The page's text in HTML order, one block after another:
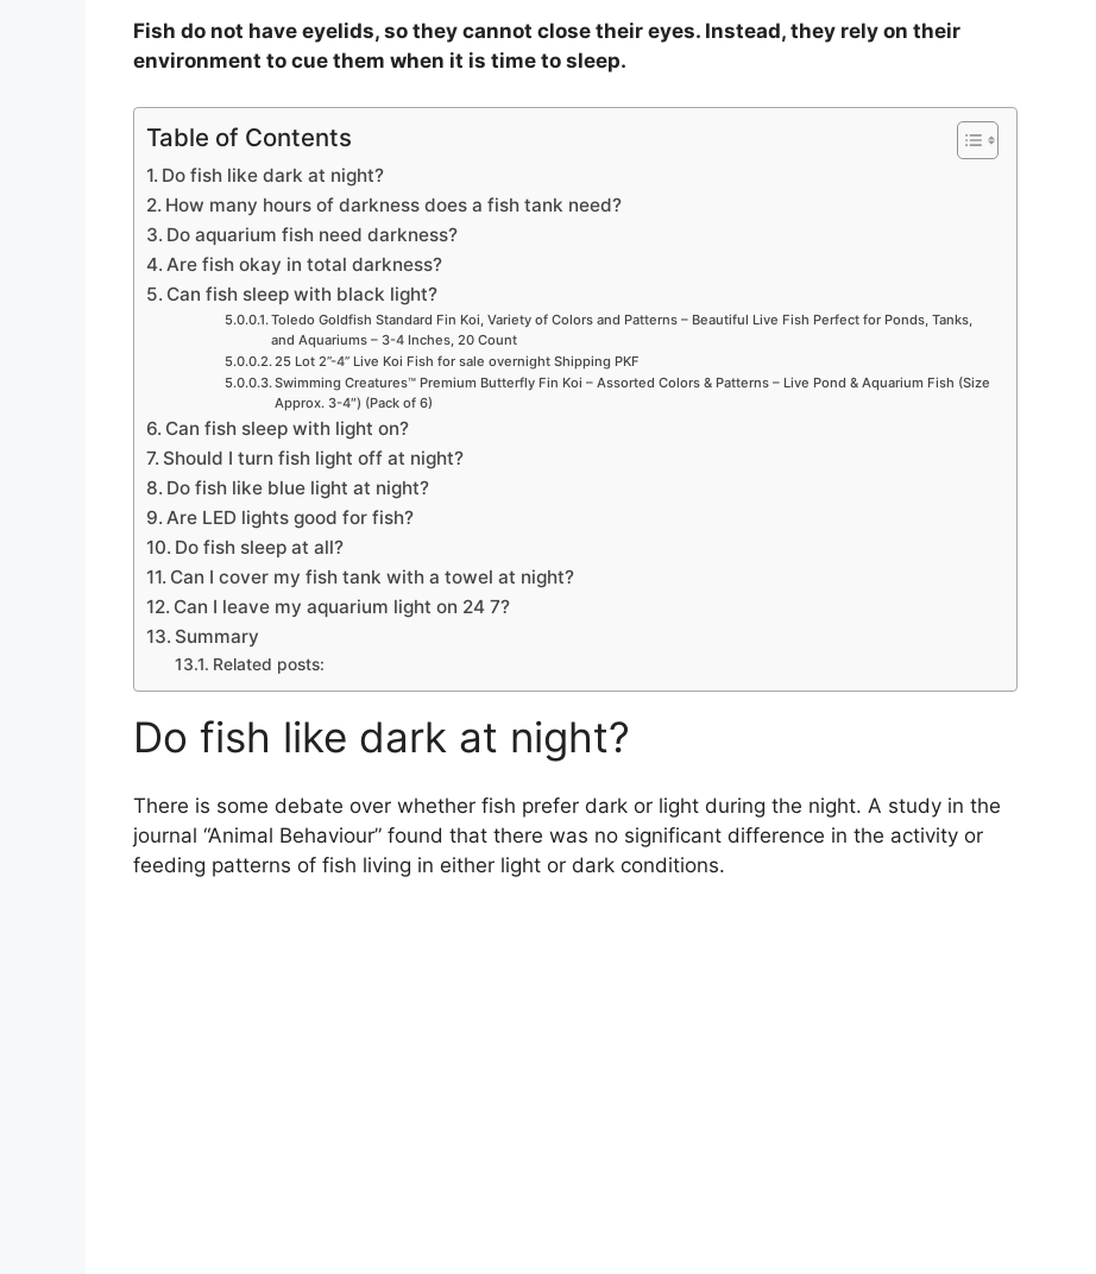
Fish do not have eyelids, so they cannot close their eyes. Instead, they rely on their
environment to cue them when it is time to sleep.
Table of Contents
Do fish like dark at night?
How many hours of darkness does a fish tank need?
Do aquarium fish need darkness?
Are fish okay in total darkness?
Can fish sleep with black light?
Toledo Goldfish Standard Fin Koi, Variety of Colors and Patterns – Beautiful Live Fish Perfect for Ponds, Tanks,
and Aquariums – 3-4 Inches, 20 Count
25 Lot 2”-4” Live Koi Fish for sale overnight Shipping PKF
Swimming Creatures™ Premium Butterfly Fin Koi – Assorted Colors & Patterns – Live Pond & Aquarium Fish (Size
Approx. 3-4″) (Pack of 6)
Can fish sleep with light on?
Should I turn fish light off at night?
Do fish like blue light at night?
Are LED lights good for fish?
Do fish sleep at all?
Can I cover my fish tank with a towel at night?
Can I leave my aquarium light on 24 7?
Summary
Related posts:
Do fish like dark at night?
There is some debate over whether fish prefer dark or light during the night. A study in the
journal “Animal Behaviour” found that there was no significant difference in the activity or
feeding patterns of fish living in either light or dark conditions.